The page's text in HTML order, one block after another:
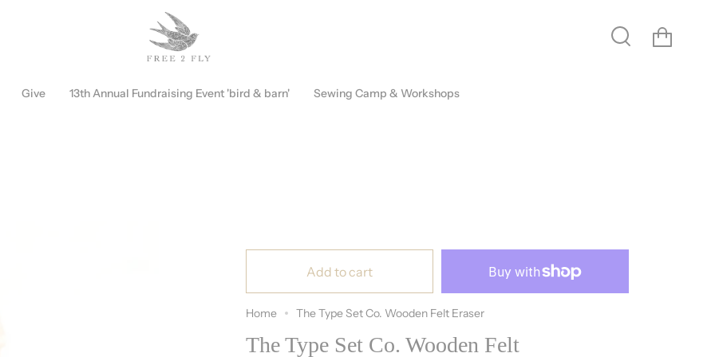
Free Shipping on Orders over $150!
Search
Give 13th Annual Fundraising Event 'bird & barn' Sewing Camp & Workshops
Add to cart
Home The Type Set Co. Wooden Felt Eraser
The Type Set Co. Wooden Felt